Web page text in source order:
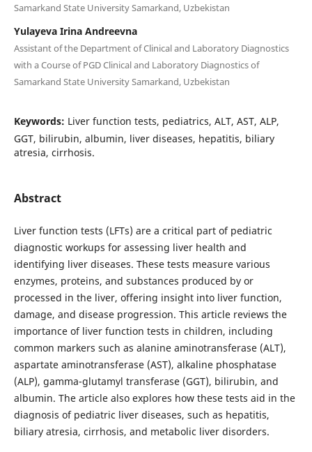
Samarkand State University Samarkand, Uzbekistan
Yulayeva Irina Andreevna
Assistant of the Department of Clinical and Laboratory Diagnostics
with a Course of PGD Clinical and Laboratory Diagnostics of
Samarkand State University Samarkand, Uzbekistan
Keywords: Liver function tests, pediatrics, ALT, AST, ALP,
GGT, bilirubin, albumin, liver diseases, hepatitis, biliary
atresia, cirrhosis.
Abstract
Liver function tests (LFTs) are a critical part of pediatric
diagnostic workups for assessing liver health and
identifying liver diseases. These tests measure various
enzymes, proteins, and substances produced by or
processed in the liver, offering insight into liver function,
damage, and disease progression. This article reviews the
importance of liver function tests in children, including
common markers such as alanine aminotransferase (ALT),
aspartate aminotransferase (AST), alkaline phosphatase
(ALP), gamma-glutamyl transferase (GGT), bilirubin, and
albumin. The article also explores how these tests aid in the
diagnosis of pediatric liver diseases, such as hepatitis,
biliary atresia, cirrhosis, and metabolic liver disorders.